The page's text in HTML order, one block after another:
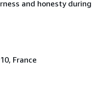
and honesty during
France